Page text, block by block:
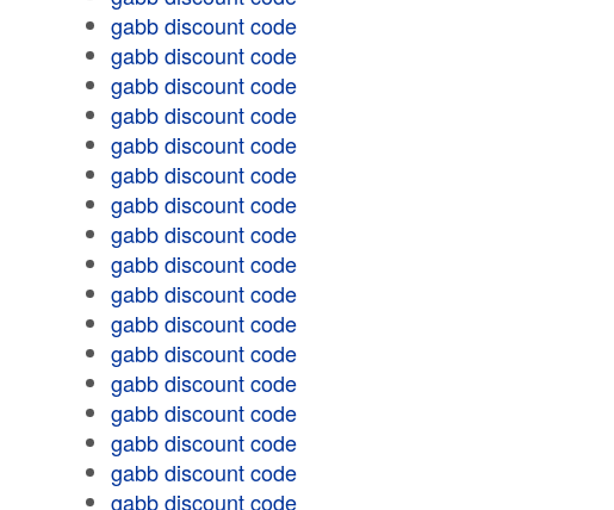
gabb discount code
gabb discount code
gabb discount code
gabb discount code
gabb discount code
gabb discount code
gabb discount code
gabb discount code
gabb discount code
gabb discount code
gabb discount code
gabb discount code
gabb discount code
gabb discount code
gabb discount code
gabb discount code
gabb discount code